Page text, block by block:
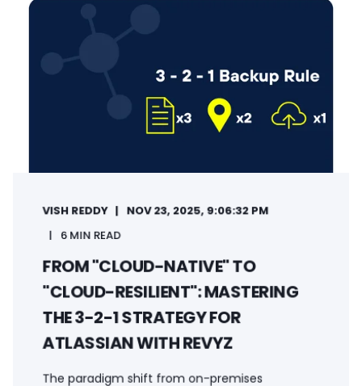
VISH REDDY
NOV 23, 2025, 9:06:32 PM
6 MIN READ
FROM "CLOUD-NATIVE" TO
"CLOUD-RESILIENT": MASTERING
THE 3-2-1 STRATEGY FOR
ATLASSIAN WITH REVYZ
The paradigm shift from on-premises